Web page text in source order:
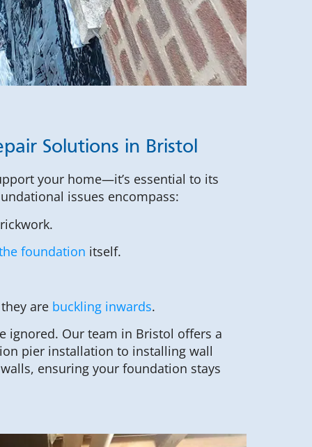
Solutions in Bristol
your home—it’s essential to its
issues encompass:
foundation itself.
are buckling inwards.
ignored. Our team in Bristol offers a
pier installation to installing wall
ensuring your foundation stays